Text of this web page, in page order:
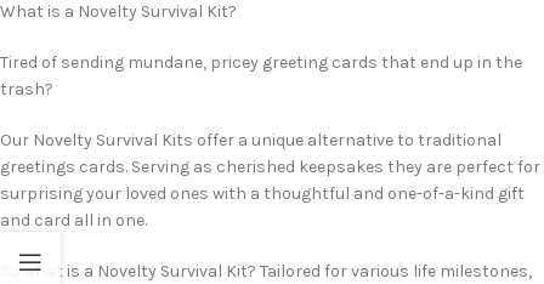
What is a Novelty Survival Kit?
Tired of sending mundane, pricey greeting cards that end up in the
trash?
Our Novelty Survival Kits offer a unique alternative to traditional
greetings cards. Serving as cherished keepsakes they are perfect for
surprising your loved ones with a thoughtful and one-of-a-kind gift
and card all in one.
So what is a Novelty Survival Kit? Tailored for various life milestones,